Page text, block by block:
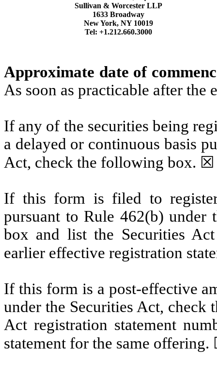
Sullivan & Worcester LLP
1633 Broadway
New York, NY 10019
Tel: +1.212.660.3000
Approximate date of
As soon as practicable after the
If any of the securities being
a delayed or continuous basis
Act, check the following box. ☒
If this form is filed to
pursuant to Rule 462(b) under
box and list the Securities
earlier effective registration
If this form is a post-effective
under the Securities Act,
Act registration statement
statement for the same